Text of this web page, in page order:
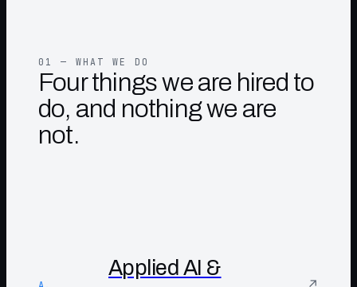
01 — WHAT WE DO
Four things we are hired to
do, and nothing we are
not.
Applied AI &